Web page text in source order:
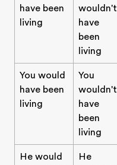
have been
living
wouldn't
have
been
living
You would
have been
living
You
wouldn't
have
been
living
He would
He